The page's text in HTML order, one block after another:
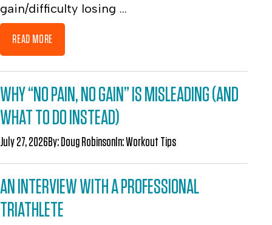
gain/difficulty losing ...
READ MORE
WHY “NO PAIN, NO GAIN” IS MISLEADING (AND
WHAT TO DO INSTEAD)
July 27, 2026By: Doug Robinson In:Workout Tips
AN INTERVIEW WITH A PROFESSIONAL
TRIATHLETE